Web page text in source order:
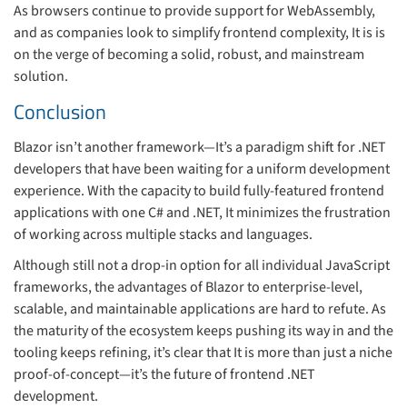
As browsers continue to provide support for WebAssembly,
and as companies look to simplify frontend complexity, It is is
on the verge of becoming a solid, robust, and mainstream
solution.
Conclusion
Blazor isn’t another framework—It’s a paradigm shift for .NET
developers that have been waiting for a uniform development
experience. With the capacity to build fully-featured frontend
applications with one C# and .NET, It minimizes the frustration
of working across multiple stacks and languages.
Although still not a drop-in option for all individual JavaScript
frameworks, the advantages of Blazor to enterprise-level,
scalable, and maintainable applications are hard to refute. As
the maturity of the ecosystem keeps pushing its way in and the
tooling keeps refining, it’s clear that It is more than just a niche
proof-of-concept—it’s the future of frontend .NET
development.